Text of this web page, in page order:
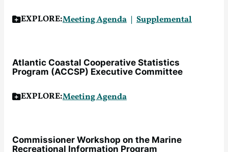
EXPLORE:Meeting Agenda Supplemental
Atlantic Coastal Cooperative Statistics
Program (ACCSP) Executive Committee
EXPLORE:Meeting Agenda
Commissioner Workshop on the Marine
Recreational Information Program